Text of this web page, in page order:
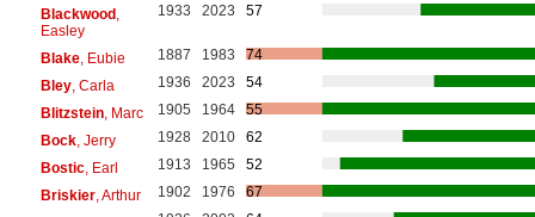
Blackwood,
Easley
1933 2023 57
Blake, Eubie 1887 1983
74
Bley, Carla 1936 2023
54
Blitzstein, Marc 1905 1964
55
Bock, Jerry 1928 2010
62
Bostic, Earl 1913 1965
52
Briskier, Arthur 1902 1976
67